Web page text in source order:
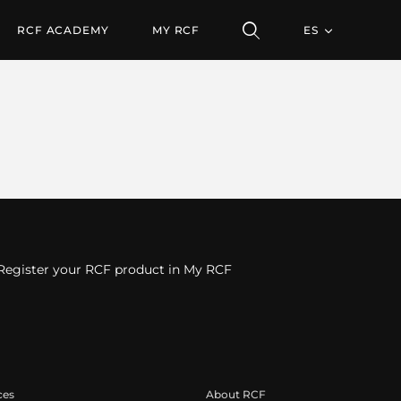
RCF ACADEMY MY RCF ES
your RCF product in My RCF
About RCF